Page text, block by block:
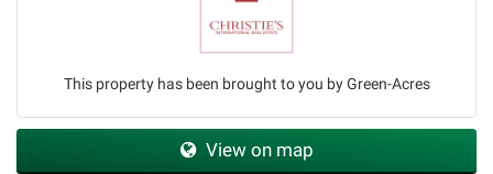
This property has been brought to you by Green-Acres
View on map